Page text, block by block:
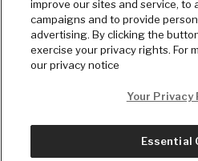
improve our sites and service, to
campaigns and to provide
advertising. By clicking the
exercise your privacy rights. For
our privacy notice
Your Privacy
Essential